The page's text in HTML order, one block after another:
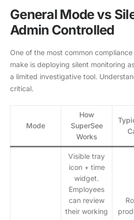
General Mode vs
Admin Controlled
One of the most common
make is deploying silent monitoring
a limited investigative tool.
critical.
Mode
How
SuperSee
Works
Visible tray
icon + time
widget.
Employees
can review
their working